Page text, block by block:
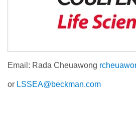
Email: Rada Cheuawong
or LSSEA@beckman.com